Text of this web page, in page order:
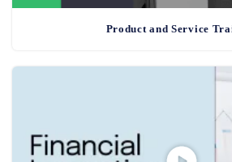
Product and Service